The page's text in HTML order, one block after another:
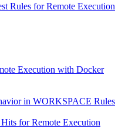
Rules for Remote Execution
Execution with Docker
in WORKSPACE Rules
for Remote Execution